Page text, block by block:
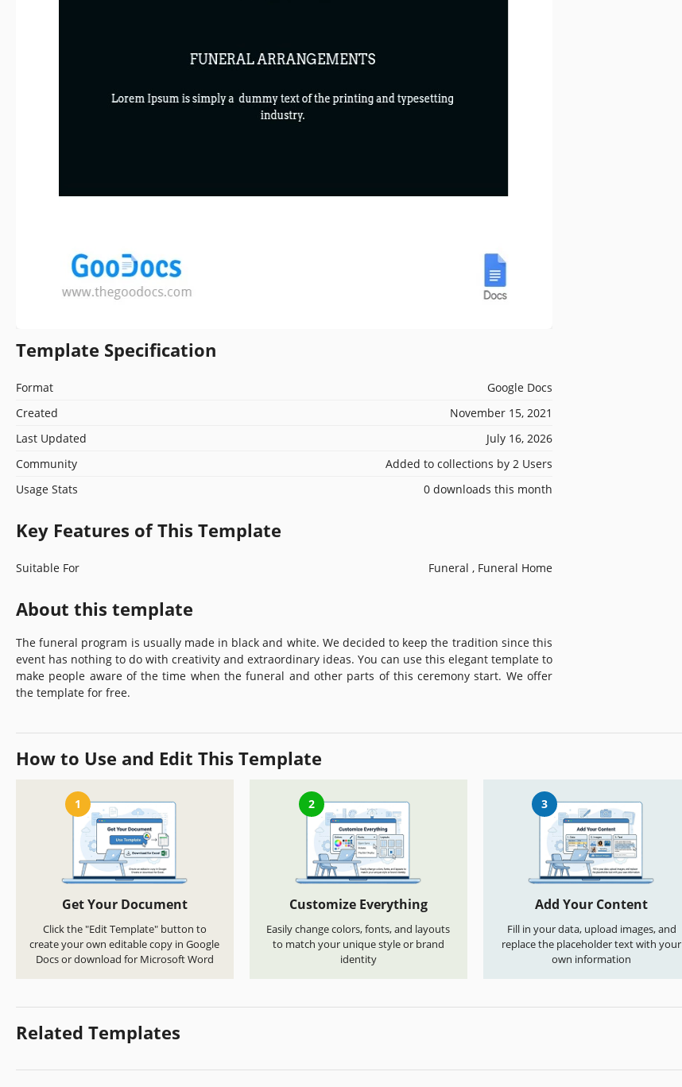
Template Specification
Format
Google Docs
Created
November 15, 2021
Last Updated
July 16, 2026
Community
Added to collections by 2 Users
Usage Stats
0 downloads this month
Key Features of This Template
Suitable For Funeral , Funeral Home
About this template
The funeral program is usually made in black and white. We decided to keep the tradition since this
event has nothing to do with creativity and extraordinary ideas. You can use this elegant template to
make people aware of the time when the funeral and other parts of this ceremony start. We offer
the template for free.
How to Use and Edit This Template
1
Get Your Document
Click the "Edit Template" button to
create your own editable copy in Google
Docs or download for Microsoft Word
2
Customize Everything
Easily change colors, fonts, and layouts
to match your unique style or brand
identity
3
Add Your Content
Fill in your data, upload images, and
replace the placeholder text with your
own information
Related Templates